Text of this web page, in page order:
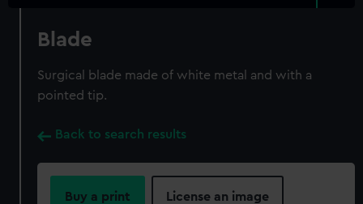
Blade
Surgical blade made of white metal and with a
pointed tip.
Back to search results
Buy a print License an image